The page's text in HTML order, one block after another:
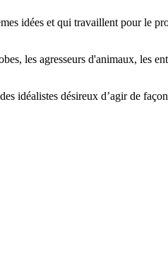
idées et qui travaillent pour le
les agresseurs d'animaux, les
idéalistes désireux d’agir de